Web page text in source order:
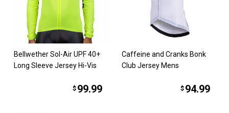
Bellwether Sol-Air UPF 40+
Long Sleeve Jersey Hi-Vis
$ 99.99
Caffeine and Cranks Bonk
Club Jersey Mens
$ 94.99